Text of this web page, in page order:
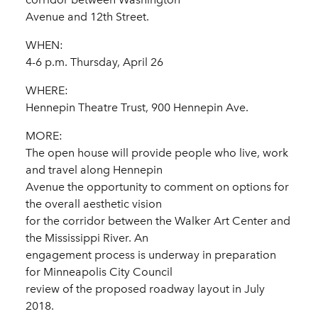
Avenue and 12th Street.
WHEN:
4-6 p.m. Thursday, April 26
WHERE:
Hennepin Theatre Trust, 900 Hennepin Ave.
MORE:
The open house will provide people who live, work
and travel along Hennepin
Avenue the opportunity to comment on options for
the overall aesthetic vision
for the corridor between the Walker Art Center and
the Mississippi River. An
engagement process is underway in preparation
for Minneapolis City Council
review of the proposed roadway layout in July
2018.